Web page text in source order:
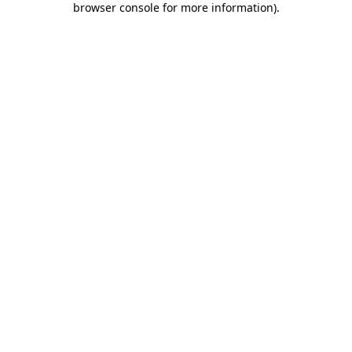
browser console for more information).